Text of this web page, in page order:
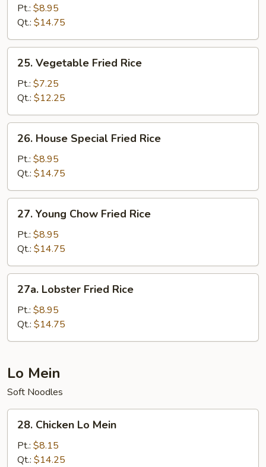
Fried
Rice
Pt.: $8.95
Qt.: $14.75
Vegetable
Fried
Rice
25. Vegetable Fried Rice
Pt.: $7.25
Qt.: $12.25
House
Special
Fried
Rice
26. House Special Fried Rice
Pt.: $8.95
Qt.: $14.75
Young
Chow
Fried
Rice
27. Young Chow Fried Rice
Pt.: $8.95
Qt.: $14.75
Lobster
Fried
Rice
27a. Lobster Fried Rice
Pt.: $8.95
Qt.: $14.75
Lo Mein
Soft Noodles
Chicken
Mein
28. Chicken Lo Mein
Pt.: $8.15
Qt.: $14.25